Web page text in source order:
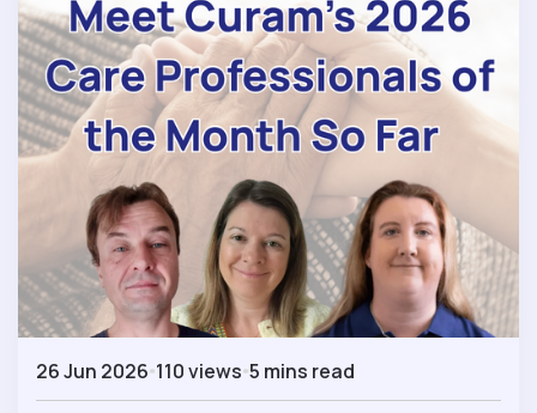
26 Jun 2026 110 views 5 mins read